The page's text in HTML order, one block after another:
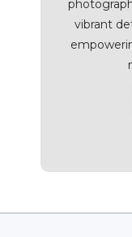
vibrant